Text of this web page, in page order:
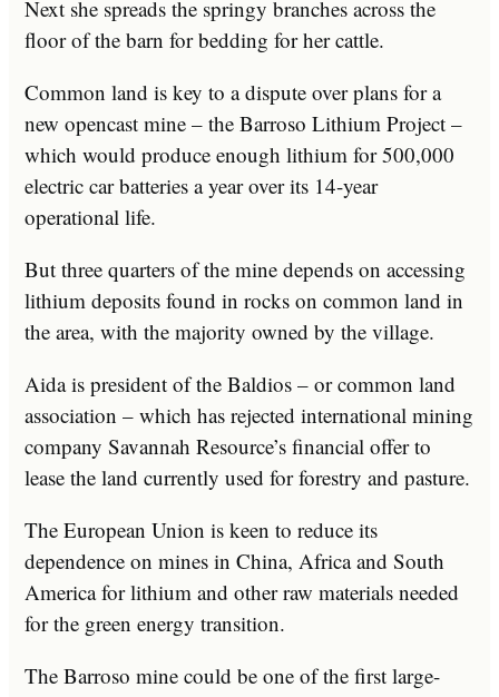
Next she spreads the springy branches across the
floor of the barn for bedding for her cattle.
Common land is key to a dispute over plans for a
new opencast mine – the Barroso Lithium Project –
which would produce enough lithium for 500,000
electric car batteries a year over its 14-year
operational life.
But three quarters of the mine depends on accessing
lithium deposits found in rocks on common land in
the area, with the majority owned by the village.
Aida is president of the Baldios – or common land
association – which has rejected international mining
company Savannah Resource’s financial offer to
lease the land currently used for forestry and pasture.
The European Union is keen to reduce its
dependence on mines in China, Africa and South
America for lithium and other raw materials needed
for the green energy transition.
The Barroso mine could be one of the first large-